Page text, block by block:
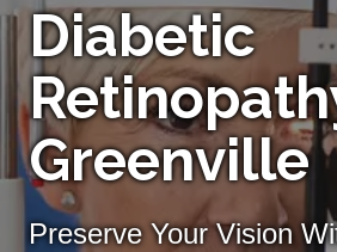
Diabetic
Greenville
Preserve Your Vision